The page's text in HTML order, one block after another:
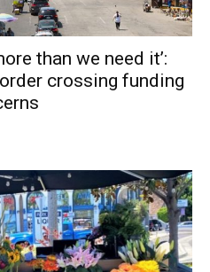
than we need it’:
crossing funding